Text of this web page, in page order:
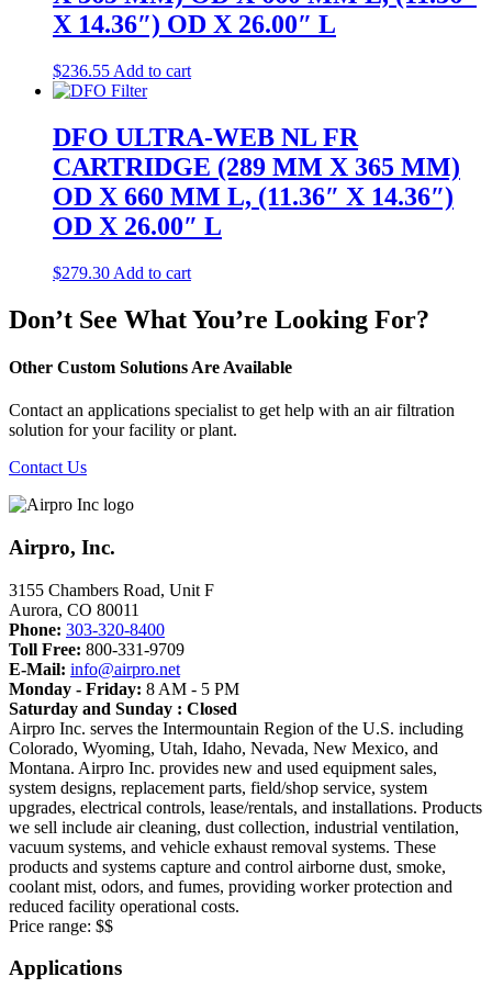
X 14.36″) OD X 26.00″ L
$236.55 Add to cart
DFO ULTRA-WEB NL FR
CARTRIDGE (289 MM X 365 MM)
OD X 660 MM L, (11.36″ X 14.36″)
OD X 26.00″ L
$279.30 Add to cart
Don’t See What You’re Looking For?
Other Custom Solutions Are Available
Contact an applications specialist to get help with an air filtration
solution for your facility or plant.
Contact Us
Airpro, Inc.
3155 Chambers Road, Unit F
Aurora, CO 80011
Phone: 303-320-8400
Toll Free: 800-331-9709
E-Mail: info@airpro.net
Monday - Friday: 8 AM - 5 PM
Saturday and Sunday : Closed
Airpro Inc. serves the Intermountain Region of the U.S. including
Colorado, Wyoming, Utah, Idaho, Nevada, New Mexico, and
Montana. Airpro Inc. provides new and used equipment sales,
system designs, replacement parts, field/shop service, system
upgrades, electrical controls, lease/rentals, and installations. Products
we sell include air cleaning, dust collection, industrial ventilation,
vacuum systems, and vehicle exhaust removal systems. These
products and systems capture and control airborne dust, smoke,
coolant mist, odors, and fumes, providing worker protection and
reduced facility operational costs.
Price range: $$
Applications